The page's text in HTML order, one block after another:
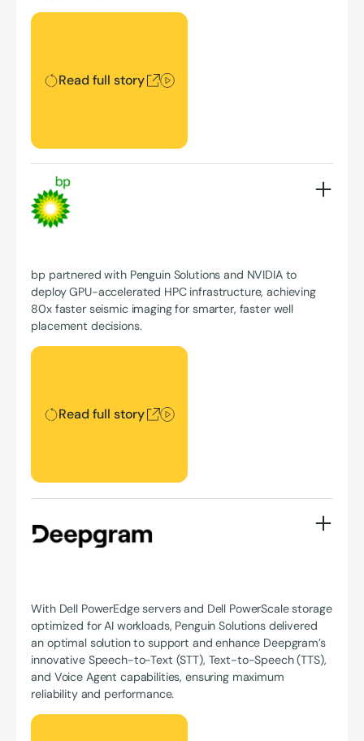
Read full story
Read full story
bp partnered with Penguin Solutions and NVIDIA to
deploy GPU-accelerated HPC infrastructure, achieving
80x faster seismic imaging for smarter, faster well
placement decisions.
Read full story
Read full story
With Dell PowerEdge servers and Dell PowerScale storage
optimized for AI workloads, Penguin Solutions delivered
an optimal solution to support and enhance Deepgram’s
innovative Speech-to-Text (STT), Text-to-Speech (TTS),
and Voice Agent capabilities, ensuring maximum
reliability and performance.
Read full story